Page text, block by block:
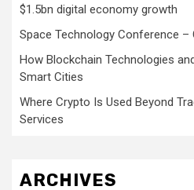
$1.5bn digital economy growth
Space Technology Conference –
How Blockchain Technologies
Smart Cities
Where Crypto Is Used Beyond
Services
ARCHIVES